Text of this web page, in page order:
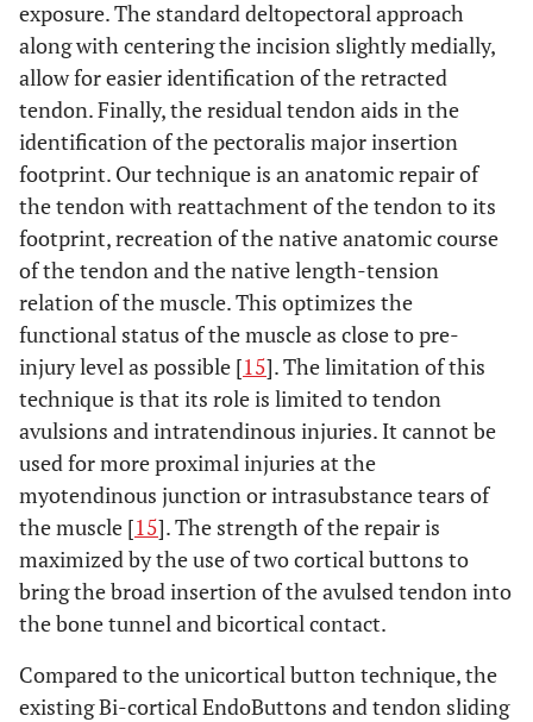
exposure. The standard deltopectoral approach
along with centering the incision slightly medially,
allow for easier identification of the retracted
tendon. Finally, the residual tendon aids in the
identification of the pectoralis major insertion
footprint. Our technique is an anatomic repair of
the tendon with reattachment of the tendon to its
footprint, recreation of the native anatomic course
of the tendon and the native length-tension
relation of the muscle. This optimizes the
functional status of the muscle as close to pre-
injury level as possible [15]. The limitation of this
technique is that its role is limited to tendon
avulsions and intratendinous injuries. It cannot be
used for more proximal injuries at the
myotendinous junction or intrasubstance tears of
the muscle [15]. The strength of the repair is
maximized by the use of two cortical buttons to
bring the broad insertion of the avulsed tendon into
the bone tunnel and bicortical contact.
Compared to the unicortical button technique, the
existing Bi-cortical EndoButtons and tendon sliding